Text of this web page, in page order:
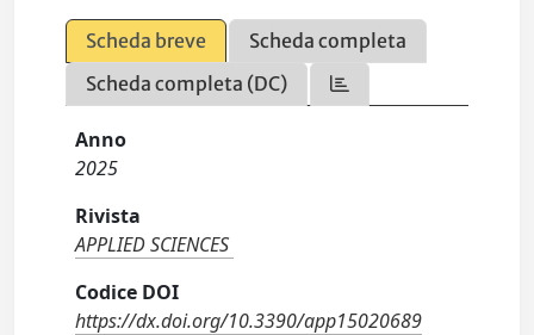
Scheda breve
Scheda completa
Scheda completa (DC)
Anno
2025
Rivista
APPLIED SCIENCES
Codice DOI
https://dx.doi.org/10.3390/app15020689